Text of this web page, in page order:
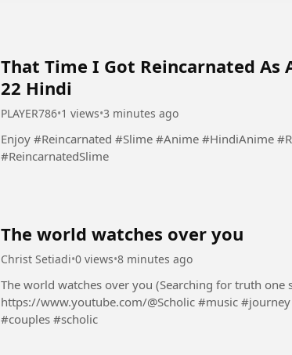
That Time I Got Reincarnated As
22 Hindi
PLAYER786•1 views•3 minutes ago
Enjoy #Reincarnated #Slime #Anime #HindiAnime #ReincarnatedAnime #SlimeAnime
#ReincarnatedSlime
The world watches over you
Christ Setiadi•0 views•8 minutes ago
The world watches over you (Searching for truth one step at a time) -
https://www.youtube.com/@Scholic #music #journey #stories #newrelease #lovesongs
#couples #scholic